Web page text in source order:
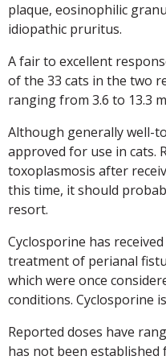
plaque, eosinophilic
idiopathic pruritus.
A fair to excellent
of the 33 cats in the two
ranging from 3.6 to 13.3
Although generally well-
approved for use in cats.
toxoplasmosis after
this time, it should
resort.
Cyclosporine has
treatment of perianal
which were once
conditions. Cyclosporine
Reported doses have
has not been established